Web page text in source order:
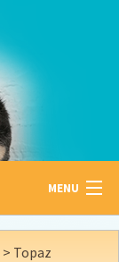
MENU
> Topaz